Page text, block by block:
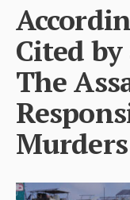
Cited by
The